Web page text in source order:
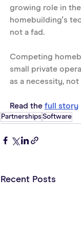
growing role in
homebuilding's
not a fad.
Competing
small private
as a necessity,
Read the full story
Partnerships Software
Recent Posts